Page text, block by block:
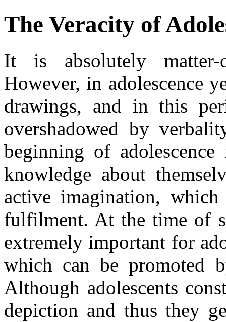
The Veracity of
It is absolutely matter-
However, in adolescence
drawings, and in this
overshadowed by
beginning of
knowledge about
active imagination,
fulfilment. At the time of
extremely important for
which can be promoted
Although adolescents
depiction and thus they